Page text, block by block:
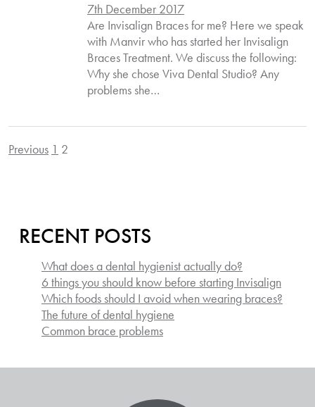
7th December 2017
Are Invisalign Braces for me? Here we speak
with Manvir who has started her Invisalign
Braces Treatment. We discuss the following:
Why she chose Viva Dental Studio? Any
problems she…
POSTS
Previous 1 2
RECENT POSTS
What does a dental hygienist actually do?
6 things you should know before starting Invisalign
Which foods should I avoid when wearing braces?
The future of dental hygiene
Common brace problems